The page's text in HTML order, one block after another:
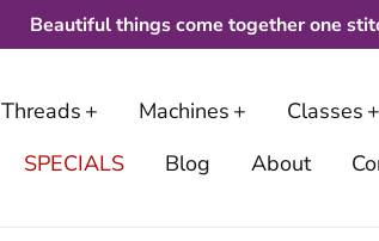
Beautiful things come together one
Threads Machines Classes
SPECIALS Blog About